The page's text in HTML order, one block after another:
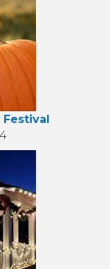
Festival